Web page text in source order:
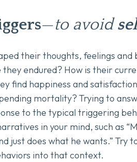
—to avoid
their thoughts, feelings
endured? How is their
find happiness and
mortality? Trying to
to the typical triggering
in your mind, such as
just does what he wants.”
into that context.